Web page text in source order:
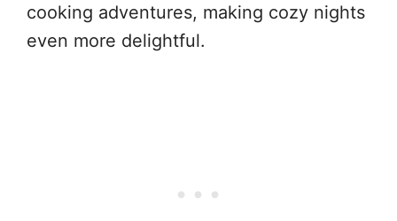
cooking adventures, making cozy nights
even more delightful.